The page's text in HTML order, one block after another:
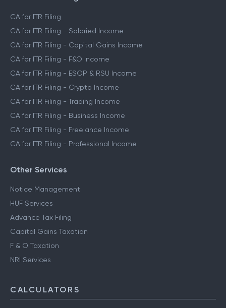
CA for ITR Filing
CA for ITR Filing - Salaried Income
CA for ITR Filing - Capital Gains Income
CA for ITR Filing - F&O Income
CA for ITR Filing - ESOP & RSU Income
CA for ITR Filing - Crypto Income
CA for ITR Filing - Trading Income
CA for ITR Filing - Business Income
CA for ITR Filing - Freelance Income
CA for ITR Filing - Professional Income
Other Services
Notice Management
HUF Services
Advance Tax Filing
Capital Gains Taxation
F & O Taxation
NRI Services
CALCULATORS